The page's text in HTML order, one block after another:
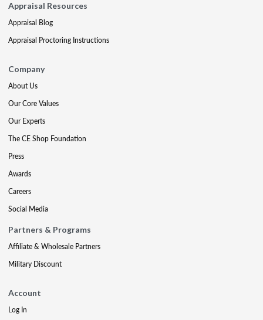
Appraisal Resources
Appraisal Blog
Appraisal Proctoring Instructions
Company
About Us
Our Core Values
Our Experts
The CE Shop Foundation
Press
Awards
Careers
Social Media
Partners & Programs
Affiliate & Wholesale Partners
Military Discount
Account
Log In